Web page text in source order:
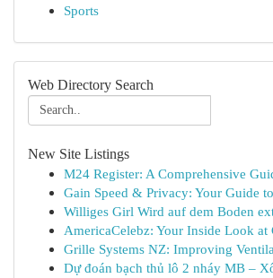
Sports
Web Directory Search
New Site Listings
M24 Register: A Comprehensive
Gain Speed & Privacy: Your Guide
Williges Girl Wird auf dem Boden
AmericaCelebz: Your Inside Look at
Grille Systems NZ: Improving
Dự đoán bạch thủ lô 2 nháy MB –